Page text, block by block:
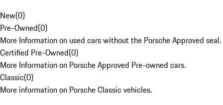
New(0)
Pre-Owned(0)
More Information on used cars without the Porsche Approved seal.
Certified Pre-Owned(0)
More Information on Porsche Approved Pre-owned cars.
Classic(0)
More information on Porsche Classic vehicles.